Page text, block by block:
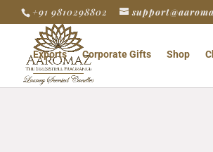
+91 9810298802
Exports Corporate Gifts Shop